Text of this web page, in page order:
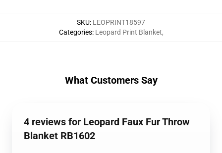
SKU: LEOPRINT18597
Categories: Leopard Print Blanket,
What Customers Say
4 reviews for Leopard Faux Fur Throw
Blanket RB1602